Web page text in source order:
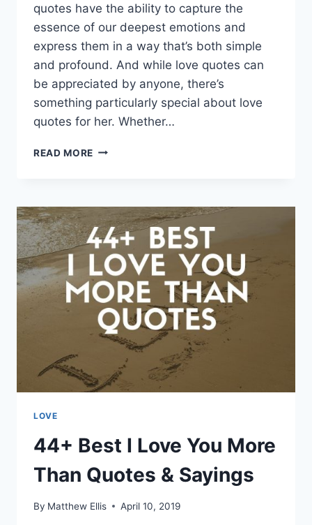
quotes have the ability to capture the
essence of our deepest emotions and
express them in a way that’s both simple
and profound. And while love quotes can
be appreciated by anyone, there’s
something particularly special about love
quotes for her. Whether…
READ MORE CUTE,
LOVE
QUOTES
FOR
HER
LOVE
44+ Best I Love You More
Than Quotes & Sayings
By Matthew Ellis April 10, 2019